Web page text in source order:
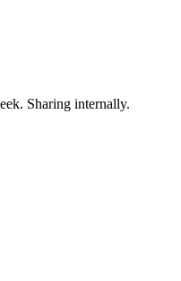
Sharing internally.